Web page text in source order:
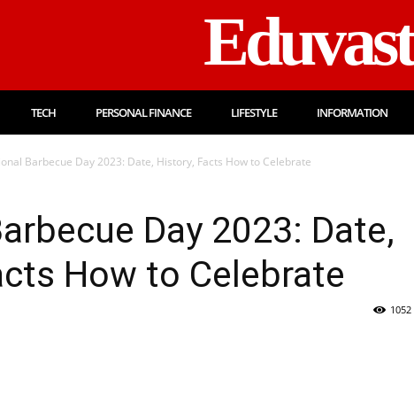
Eduvast
TECH PERSONAL FINANCE LIFESTYLE INFORMATION
Barbecue Day 2023: Date, History, Facts How to Celebrate
Day 2023: Date,
How to Celebrate
1052